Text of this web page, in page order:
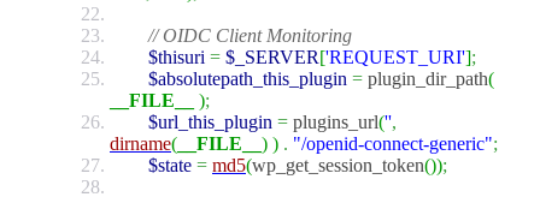
// OIDC Client Monitoring
$thisuri = $_SERVER['REQUEST_URI'];
$absolutepath_this_plugin = plugin_dir_path(
__FILE__
);
$url_this_plugin = plugins_url('',
dirname( __FILE__ ) ) . "/openid-connect-generic";
$state = md5(wp_get_session_token());